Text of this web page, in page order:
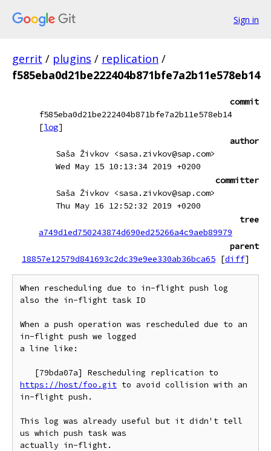
Sign in
gerrit / plugins / replication /
f585eba0d21be222404b871bfe7a2b11e578eb14
commit
f585eba0d21be222404b871bfe7a2b11e578eb14
[log]
author
Saša Živkov <sasa.zivkov@sap.com>
Wed May 15 10:13:34 2019 +0200
committer
Saša Živkov <sasa.zivkov@sap.com>
Thu May 16 12:52:32 2019 +0200
tree
a749d1ed750243874d690ed25266a4c9aeb89979
parent
18857e12579d841693c2dc39e9ee330ab36bca65 [diff]
When rescheduling due to in-flight push log
also the in-flight task ID
When a push operation was rescheduled due to an
in-flight push we logged
a line like:
https://host/foo.git to avoid collision with an
in-flight push.
This log was already useful but it didn't tell
us which push task was
actually in-flight.